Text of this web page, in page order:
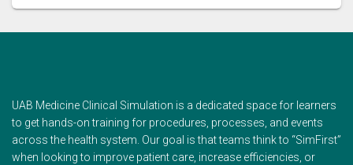
UAB Medicine Clinical Simulation is a dedicated space for learners
to get hands-on training for procedures, processes, and events
across the health system. Our goal is that teams think to “SimFirst”
when looking to improve patient care, increase efficiencies, or